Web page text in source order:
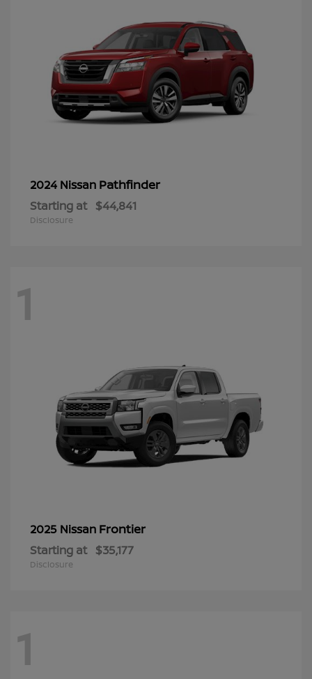
2024 Nissan Pathfinder
Starting at $44,841
Disclosure
1
2025 Nissan Frontier
Starting at $35,177
Disclosure
1